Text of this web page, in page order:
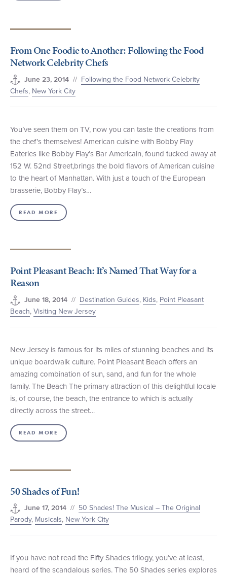
From One Foodie to Another: Following the Food
Network Celebrity Chefs
June 23, 2014 // Following the Food Network Celebrity
Chefs, New York City
You’ve seen them on TV, now you can taste the creations from
the chef’s themselves! American cuisine with Bobby Flay
Eateries like Bobby Flay’s Bar Americain, found tucked away at
152 W. 52nd Street,brings the bold flavors of American cuisine
to the heart of Manhattan. With just a touch of the European
brasserie, Bobby Flay’s…
READ MORE
Point Pleasant Beach: It’s Named That Way for a
Reason
June 18, 2014 // Destination Guides, Kids, Point Pleasant
Beach, Visiting New Jersey
New Jersey is famous for its miles of stunning beaches and its
unique boardwalk culture. Point Pleasant Beach offers an
amazing combination of sun, sand, and fun for the whole
family. The Beach The primary attraction of this delightful locale
is, of course, the beach, the entrance to which is actually
directly across the street…
READ MORE
50 Shades of Fun!
June 17, 2014 // 50 Shades! The Musical – The Original
Parody, Musicals, New York City
If you have not read the Fifty Shades trilogy, you’ve at least,
heard of the scandalous series. The 50 Shades series explores